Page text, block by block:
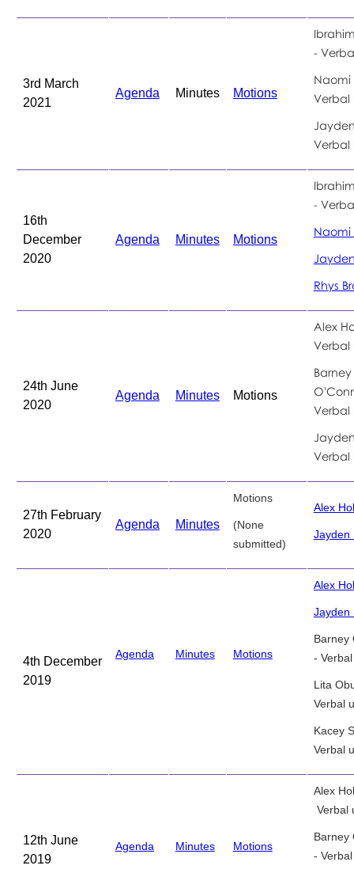
3rd March
2021
Agenda Minutes Motions
-
Naomi
16th
December
2020
Agenda Minutes Motions
-
Naomi
Rhys
24th June
2020
Agenda Minutes Motions
Alex
Barney
27th February
2020
Agenda Minutes
Motions
(None
submitted)
Alex
4th December
2019
Agenda Minutes Motions
Alex
Jayden
Barney
-
Lita
Verbal
Kacey
Verbal
12th June
2019
Agenda Minutes Motions
Alex
Verbal
Barney
-